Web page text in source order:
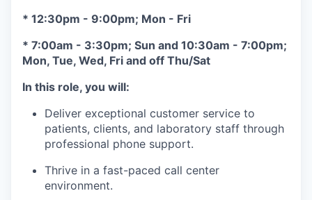
* 12:30pm - 9:00pm; Mon - Fri
* 7:00am - 3:30pm; Sun and 10:30am - 7:00pm;
Mon, Tue, Wed, Fri and off Thu/Sat
In this role, you will:
Deliver exceptional customer service to
patients, clients, and laboratory staff through
professional phone support.
Thrive in a fast-paced call center
environment.